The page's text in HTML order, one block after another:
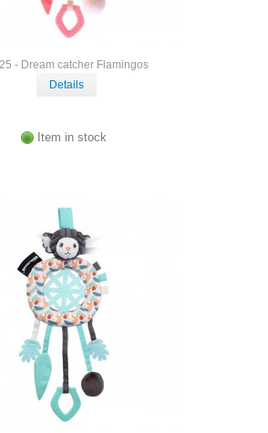
- Dream catcher Flamingos
Details
Item in stock